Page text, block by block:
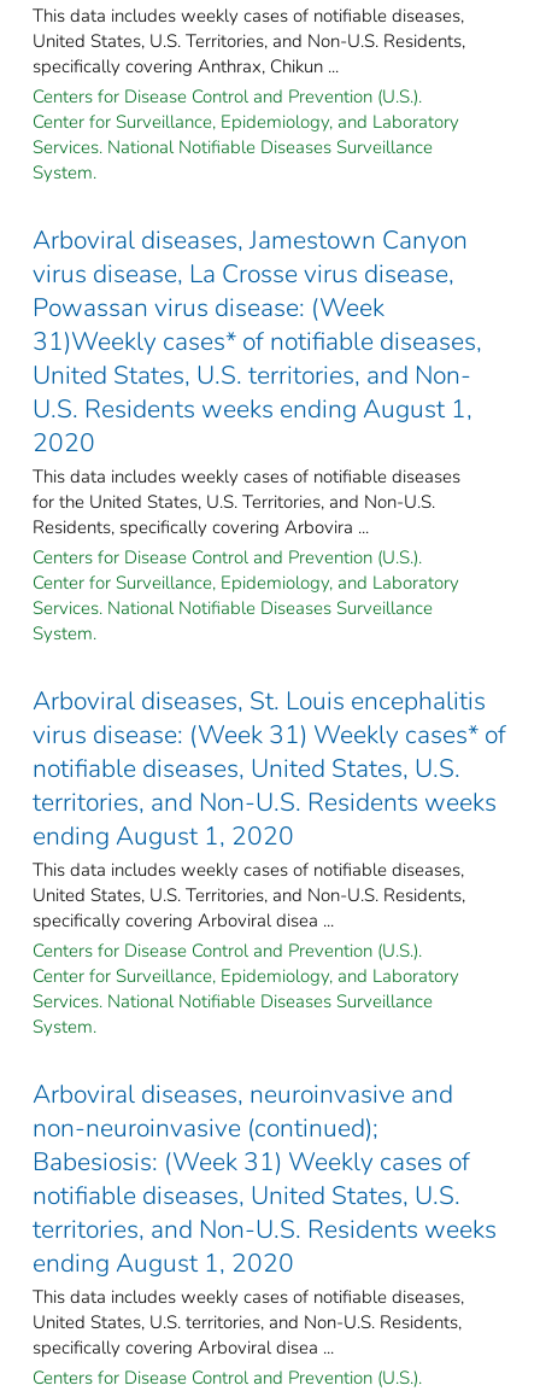
This data includes weekly cases of notifiable diseases,
United States, U.S. Territories, and Non-U.S. Residents,
specifically covering Anthrax, Chikun ...
Centers for Disease Control and Prevention (U.S.).
Center for Surveillance, Epidemiology, and Laboratory
Services. National Notifiable Diseases Surveillance
System.
Arboviral diseases, Jamestown Canyon
virus disease, La Crosse virus disease,
Powassan virus disease: (Week
31)Weekly cases* of notifiable diseases,
United States, U.S. territories, and Non-
U.S. Residents weeks ending August 1,
2020
This data includes weekly cases of notifiable diseases
for the United States, U.S. Territories, and Non-U.S.
Residents, specifically covering Arbovira ...
Centers for Disease Control and Prevention (U.S.).
Center for Surveillance, Epidemiology, and Laboratory
Services. National Notifiable Diseases Surveillance
System.
Arboviral diseases, St. Louis encephalitis
virus disease: (Week 31) Weekly cases* of
notifiable diseases, United States, U.S.
territories, and Non-U.S. Residents weeks
ending August 1, 2020
This data includes weekly cases of notifiable diseases,
United States, U.S. Territories, and Non-U.S. Residents,
specifically covering Arboviral disea ...
Centers for Disease Control and Prevention (U.S.).
Center for Surveillance, Epidemiology, and Laboratory
Services. National Notifiable Diseases Surveillance
System.
Arboviral diseases, neuroinvasive and
non-neuroinvasive (continued);
Babesiosis: (Week 31) Weekly cases of
notifiable diseases, United States, U.S.
territories, and Non-U.S. Residents weeks
ending August 1, 2020
This data includes weekly cases of notifiable diseases,
United States, U.S. territories, and Non-U.S. Residents,
specifically covering Arboviral disea ...
Centers for Disease Control and Prevention (U.S.).